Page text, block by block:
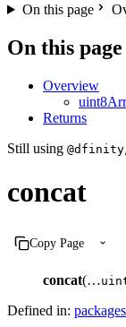
On this page
On this page
Overview
Returns
Still using
concat
Copy Page
concat(…
Defined in: